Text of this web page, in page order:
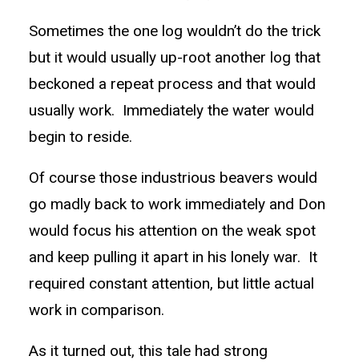
Sometimes the one log wouldn’t do the trick
but it would usually up-root another log that
beckoned a repeat process and that would
usually work. Immediately the water would
begin to reside.
Of course those industrious beavers would
go madly back to work immediately and Don
would focus his attention on the weak spot
and keep pulling it apart in his lonely war. It
required constant attention, but little actual
work in comparison.
As it turned out, this tale had strong